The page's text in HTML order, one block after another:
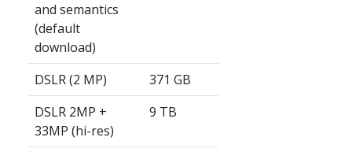
and semantics
(default
download)
DSLR (2 MP)
371 GB
DSLR 2MP +
33MP (hi-res)
9 TB